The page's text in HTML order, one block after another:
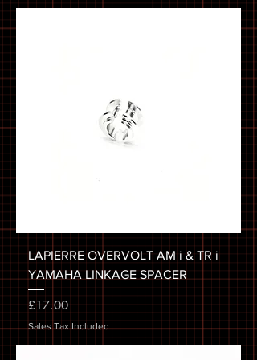
LAPIERRE OVERVOLT AM i & TR i
YAMAHA LINKAGE SPACER
Price
£17.00
Sales Tax Included